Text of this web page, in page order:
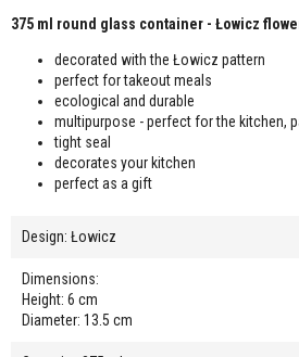
375 ml round glass container - Łowicz
decorated with the Łowicz pattern
perfect for takeout meals
ecological and durable
multipurpose - perfect for the kitchen,
tight seal
decorates your kitchen
perfect as a gift
Design: Łowicz
Dimensions:
Height: 6 cm
Diameter: 13.5 cm